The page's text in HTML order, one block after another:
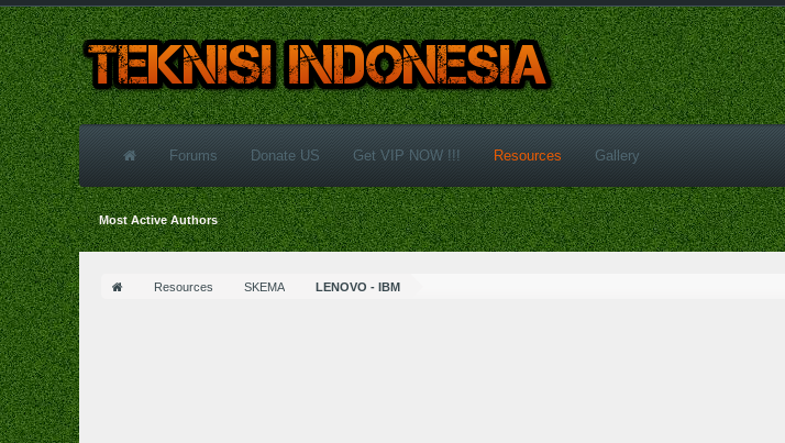
Resources SKEMA LENOVO - IBM
Forums Donate US Get VIP NOW !!! Resources
Most Active Authors
Gallery